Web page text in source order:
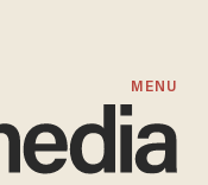
MENU